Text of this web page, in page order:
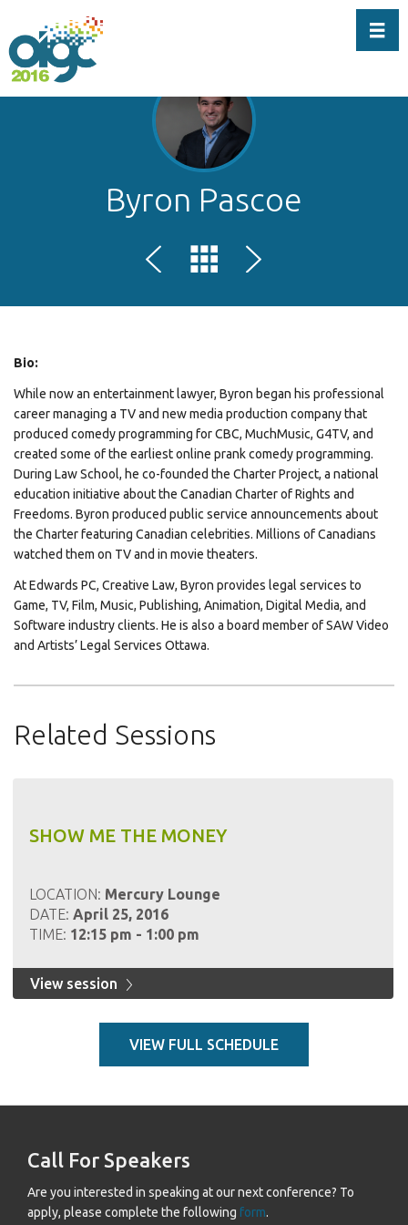
Byron Pascoe
Bio:
While now an entertainment lawyer, Byron began his professional
career managing a TV and new media production company that
produced comedy programming for CBC, MuchMusic, G4TV, and
created some of the earliest online prank comedy programming.
During Law School, he co-founded the Charter Project, a national
education initiative about the Canadian Charter of Rights and
Freedoms. Byron produced public service announcements about
the Charter featuring Canadian celebrities. Millions of Canadians
watched them on TV and in movie theaters.
At Edwards PC, Creative Law, Byron provides legal services to
Game, TV, Film, Music, Publishing, Animation, Digital Media, and
Software industry clients. He is also a board member of SAW Video
and Artists’ Legal Services Ottawa.
Related Sessions
SHOW ME THE MONEY
LOCATION: Mercury Lounge
DATE: April 25, 2016
TIME: 12:15 pm - 1:00 pm
View session
VIEW FULL SCHEDULE
Call For Speakers
Are you interested in speaking at our next conference? To
apply, please complete the following form.